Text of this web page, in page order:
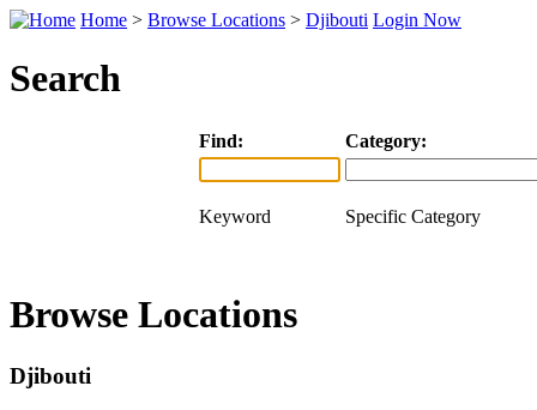
Home > Browse Locations > Djibouti Login Now
Search
Find: Category:
Keyword Specific Category
Browse Locations
Djibouti